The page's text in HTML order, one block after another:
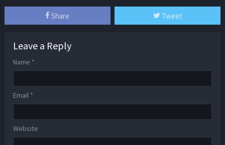
Share Tweet
Leave a Reply
Name *
Email *
Website